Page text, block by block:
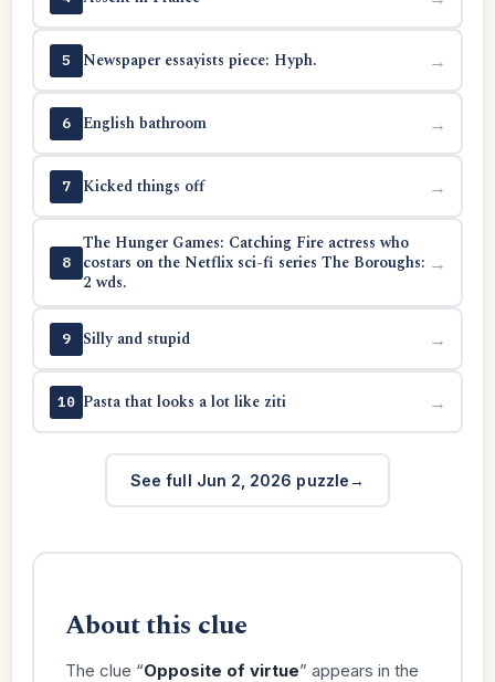
5 Newspaper essayists piece: Hyph. →
6 English bathroom →
7 Kicked things off →
8
The Hunger Games: Catching Fire actress who
costars on the Netflix sci-fi series The Boroughs:
2 wds.
→
9 Silly and stupid →
10 Pasta that looks a lot like ziti →
See full Jun 2, 2026 puzzle
About this clue
The clue “Opposite of virtue” appears in the